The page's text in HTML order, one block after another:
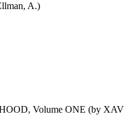
Volume ONE (by
A.)